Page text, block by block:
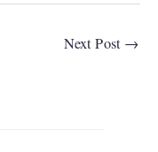
Next Post →